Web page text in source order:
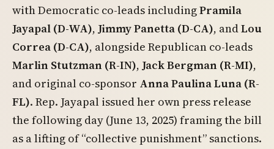
with Democratic co-leads includingPramila
Jayapal (D-WA), Jimmy Panetta (D-CA), andLou
Correa (D-CA), alongside Republican co-leads
Marlin Stutzman (R-IN), Jack Bergman (R-MI),
and original co-sponsor Anna Paulina Luna (R-
FL). Rep. Jayapal issued her own press release
the following day (June 13, 2025) framing the bill
as a lifting of “collective punishment” sanctions.